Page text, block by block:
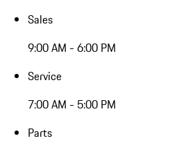
Sales
9:00 AM - 6:00 PM
Service
7:00 AM - 5:00 PM
Parts